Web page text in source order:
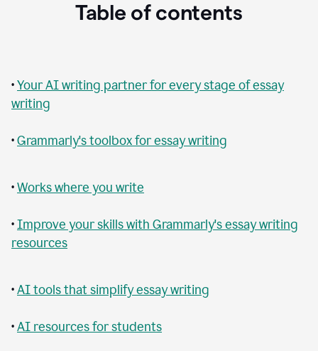
Table of contents
•Your AI writing partner for every stage of essay
writing
•Grammarly's toolbox for essay writing
•Works where you write
•Improve your skills with Grammarly's essay writing
resources
•AI tools that simplify essay writing
•AI resources for students